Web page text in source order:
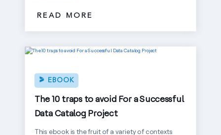
READ MORE
The 10 traps to avoid For a Successful
Data Catalog Project
EBOOK
This ebook is the fruit of a variety of contexts